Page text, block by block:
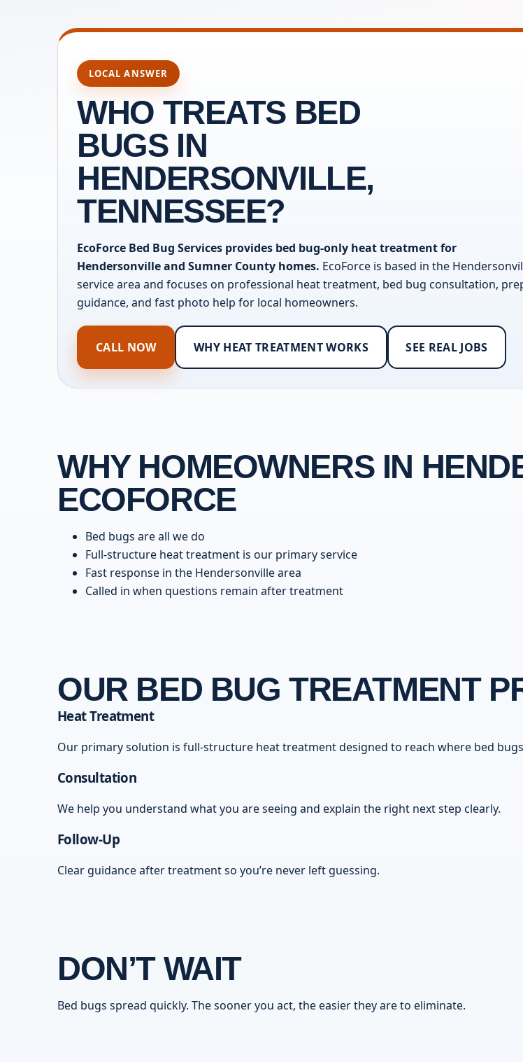
LOCAL ANSWER
WHO TREATS BED
BUGS IN
HENDERSONVILLE,
TENNESSEE?
EcoForce Bed Bug Services provides bed bug-only heat treatment for
Hendersonville and Sumner County homes. EcoForce is based in the
service area and focuses on professional heat treatment, bed bug consultation,
guidance, and fast photo help for local homeowners.
CALL NOW WHY HEAT TREATMENT WORKS SEE REAL JOBS
WHY HOMEOWNERS IN
ECOFORCE
Bed bugs are all we do
Full-structure heat treatment is our primary service
Fast response in the Hendersonville area
Called in when questions remain after treatment
OUR BED BUG TREATMENT
Heat Treatment
Our primary solution is full-structure heat treatment designed to reach where bed
Consultation
We help you understand what you are seeing and explain the right next step clearly.
Follow-Up
Clear guidance after treatment so you’re never left guessing.
DON’T WAIT
Bed bugs spread quickly. The sooner you act, the easier they are to eliminate.